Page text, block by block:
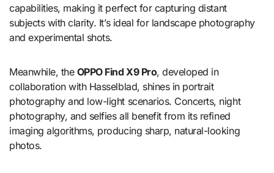
capabilities, making it perfect for capturing distant
subjects with clarity. It’s ideal for landscape photography
and experimental shots.
Meanwhile, the OPPO Find X9 Pro, developed in
collaboration with Hasselblad, shines in portrait
photography and low-light scenarios. Concerts, night
photography, and selfies all benefit from its refined
imaging algorithms, producing sharp, natural-looking
photos.